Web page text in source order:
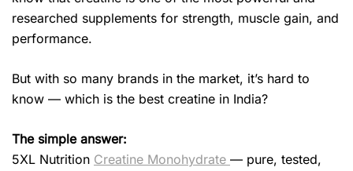
researched supplements for strength, muscle gain, and
performance.
But with so many brands in the market, it’s hard to
know — which is the best creatine in India?
The simple answer:
5XL Nutrition Creatine Monohydrate — pure, tested,